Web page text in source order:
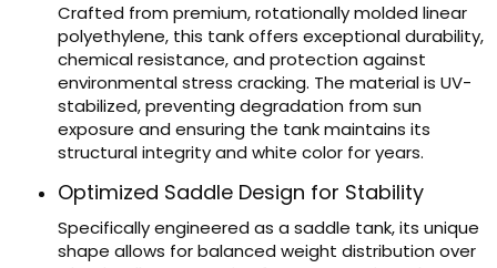
Crafted from premium, rotationally molded linear
polyethylene, this tank offers exceptional durability,
chemical resistance, and protection against
environmental stress cracking. The material is UV-
stabilized, preventing degradation from sun
exposure and ensuring the tank maintains its
structural integrity and white color for years.
Optimized Saddle Design for Stability
Specifically engineered as a saddle tank, its unique
shape allows for balanced weight distribution over